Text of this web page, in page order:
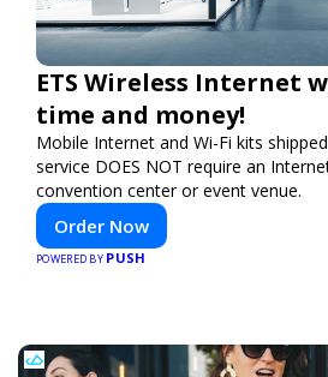
ETS Wireless Internet
time and money!
Mobile Internet and Wi-Fi kits
service DOES NOT require an
convention center or event venue.
Order Now
POWERED BY PUSH